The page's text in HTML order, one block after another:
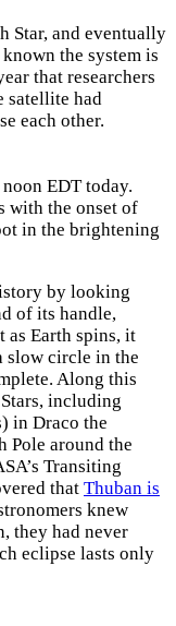
Star, and eventually
the system is
that researchers
satellite had
each other.
EDT today.
with the onset of
in the brightening
by looking
of its handle,
as Earth spins, it
slow circle in the
Along this
including
in Draco the
Pole around the
Transiting
that Thuban is
knew
they had never
eclipse lasts only